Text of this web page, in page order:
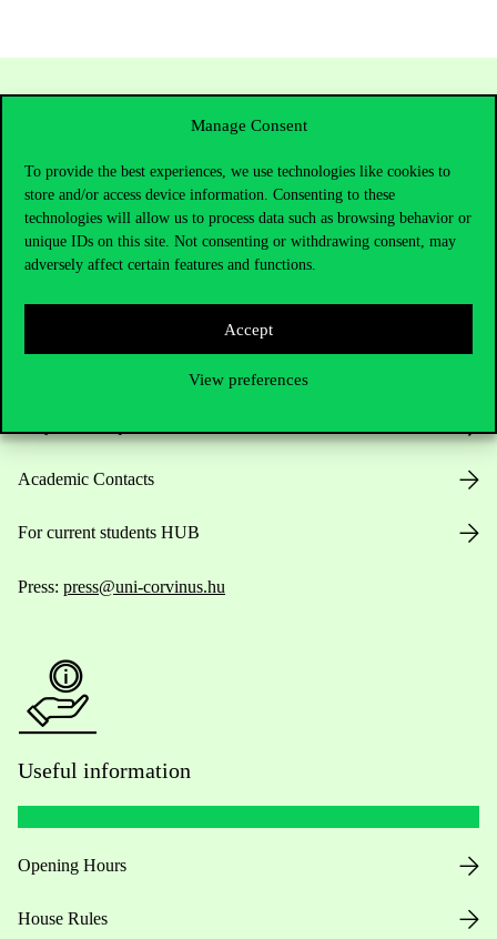
Manage Consent
To provide the best experiences, we use technologies like cookies to
store and/or access device information. Consenting to these
technologies will allow us to process data such as browsing behavior or
unique IDs on this site. Not consenting or withdrawing consent, may
adversely affect certain features and functions.
Accept
View preferences
Contact Us
+36 1 482 5000
Academic Contacts
For current students HUB
Press: press@uni-corvinus.hu
Useful information
Opening Hours
House Rules